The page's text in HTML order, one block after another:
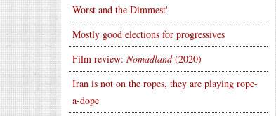
Worst and the Dimmest'
Mostly good elections for progressives
Film review: Nomadland(2020)
Iran is not on the ropes, they are playing rope-
a-dope